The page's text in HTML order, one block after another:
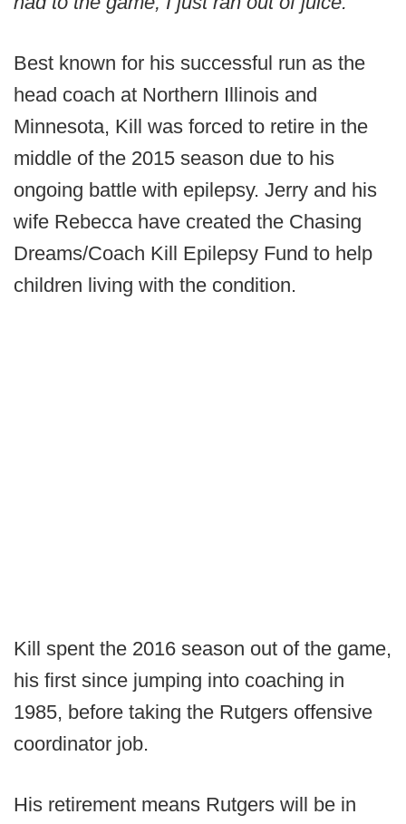
Best known for his successful run as the
head coach at Northern Illinois and
Minnesota, Kill was forced to retire in the
middle of the 2015 season due to his
ongoing battle with epilepsy. Jerry and his
wife Rebecca have created the Chasing
Dreams/Coach Kill Epilepsy Fund to help
children living with the condition.
Kill spent the 2016 season out of the game,
his first since jumping into coaching in
1985, before taking the Rutgers offensive
coordinator job.
His retirement means Rutgers will be in